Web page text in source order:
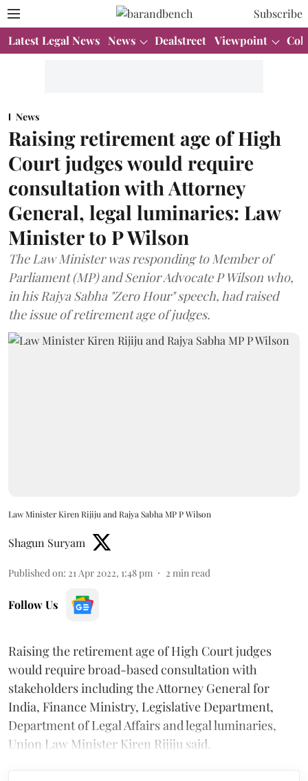
Subscribe
Latest Legal News News Dealstreet Viewpoint
News
Raising retirement age of High
Court judges would require
consultation with Attorney
General, legal luminaries: Law
Minister to P Wilson
The Law Minister was responding to Member of
Parliament (MP) and Senior Advocate P Wilson who,
in his Rajya Sabha "Zero Hour" speech, had raised
the issue of retirement age of judges.
Law Minister Kiren Rijiju and Rajya Sabha MP P Wilson
Shagun Suryam
Published on: 21 Apr 2022, 1:48 pm 2 min read
Follow Us
Raising the retirement age of High Court judges
would require broad-based consultation with
stakeholders including the Attorney General for
India, Finance Ministry, Legislative Department,
Department of Legal Affairs and legal luminaries,
Union Law Minister Kiren Rijiju said.